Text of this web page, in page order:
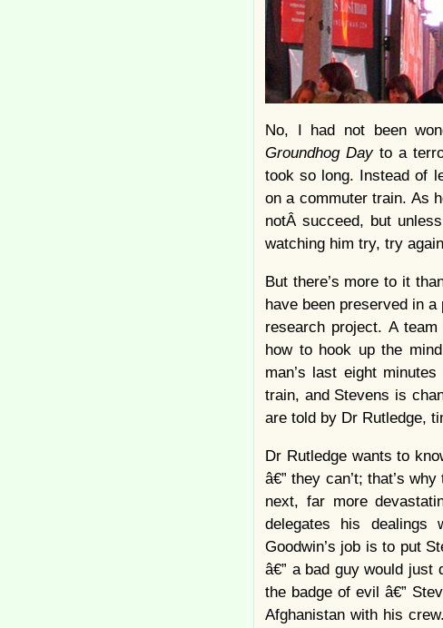
No, I had not been
Groundhog Day to a
took so long. Instead of
on a commuter train. As
notÂ succeed, but
watching him try, try
But there’s more to it
have been preserved in
research project. A
how to hook up the
man’s last eight
train, and Stevens is
are told by Dr Rutledge,
Dr Rutledge wants to
â€” they can’t; that’s
next, far more
delegates his dealings
Goodwin’s job is to put
â€” a bad guy would just
the badge of evil â€”
Afghanistan with his